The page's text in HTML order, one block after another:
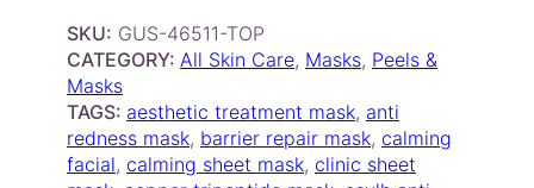
o
u
g
h
$
k
i
n
S
o
o
SKU: GUS-46511-TOP
CATEGORY: All Skin Care, Masks, Peels &
Masks
TAGS: aesthetic treatment mask, anti
redness mask, barrier repair mask, calming
facial, calming sheet mask, clinic sheet